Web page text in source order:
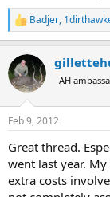
R
e
c
t
i
s
Badjer,
AH
Feb 9, 2012
Great thread.
went last year.
extra costs